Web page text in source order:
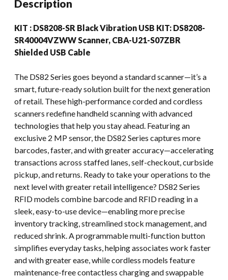
Description
KIT : DS8208-SR Black Vibration USB KIT: DS8208-
SR40004VZWW Scanner, CBA-U21-S07ZBR
Shielded USB Cable
The DS82 Series goes beyond a standard scanner—it’s a
smart, future-ready solution built for the next generation
of retail. These high-performance corded and cordless
scanners redefine handheld scanning with advanced
technologies that help you stay ahead. Featuring an
exclusive 2 MP sensor, the DS82 Series captures more
barcodes, faster, and with greater accuracy—accelerating
transactions across staffed lanes, self-checkout, curbside
pickup, and returns. Ready to take your operations to the
next level with greater retail intelligence? DS82 Series
RFID models combine barcode and RFID reading in a
sleek, easy-to-use device—enabling more precise
inventory tracking, streamlined stock management, and
reduced shrink. A programmable multi-function button
simplifies everyday tasks, helping associates work faster
and with greater ease, while cordless models feature
maintenance-free contactless charging and swappable